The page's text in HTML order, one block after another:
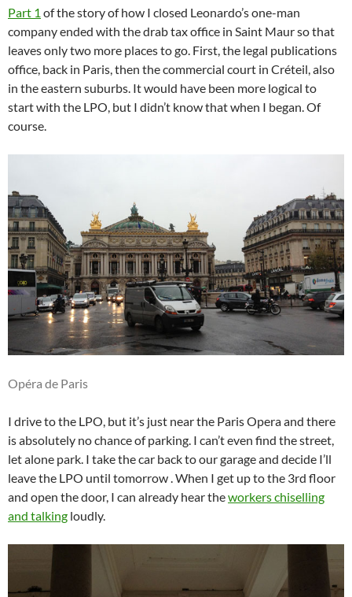
Part 1 of the story of how I closed Leonardo’s one-man
company ended with the drab tax office in Saint Maur so that
leaves only two more places to go. First, the legal publications
office, back in Paris, then the commercial court in Créteil, also
in the eastern suburbs. It would have been more logical to
start with the LPO, but I didn’t know that when I began. Of
course.
Opéra de Paris
I drive to the LPO, but it’s just near the Paris Opera and there
is absolutely no chance of parking. I can’t even find the street,
let alone park. I take the car back to our garage and decide I’ll
leave the LPO until tomorrow . When I get up to the 3rd floor
and open the door, I can already hear theworkers chiselling
and talking loudly.